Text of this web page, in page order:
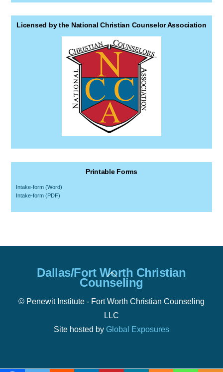
Licensed by the National Christian Counselor Association
Printable Forms
Intake-form (Word)
Intake-form (PDF)
Back
To
Top
Dallas/Fort Worth Christian
Counseling
© Penewit Institute - Fort Worth Christian Counseling
LLC
Site hosted by Global Exposures